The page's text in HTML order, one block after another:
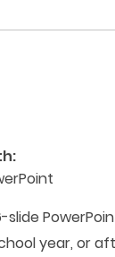
slide
year, or